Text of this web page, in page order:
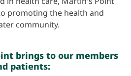
promoting the health and
community.
brings to our members
patients: